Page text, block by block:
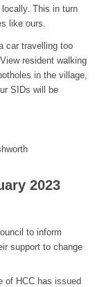
This in turn
like ours.
car travelling too
resident walking
in the village,
SIDs will be
2023
to inform
support to change
of HCC has issued